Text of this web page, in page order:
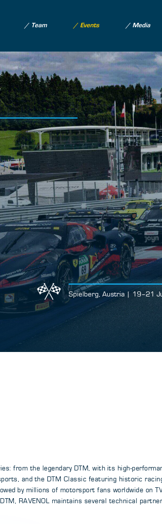
Team Events Media
Spielberg, Austria | 19–21
from the legendary DTM, with its high-
and the DTM Classic featuring historic
by millions of motorsport fans worldwide on
RAVENOL maintains several technical